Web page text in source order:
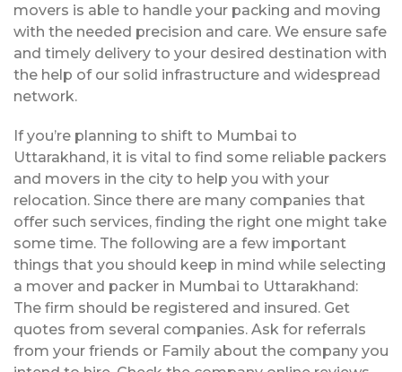
movers is able to handle your packing and moving
with the needed precision and care. We ensure safe
and timely delivery to your desired destination with
the help of our solid infrastructure and widespread
network.
If you’re planning to shift to Mumbai to
Uttarakhand, it is vital to find some reliable packers
and movers in the city to help you with your
relocation. Since there are many companies that
offer such services, finding the right one might take
some time. The following are a few important
things that you should keep in mind while selecting
a mover and packer in Mumbai to Uttarakhand:
The firm should be registered and insured. Get
quotes from several companies. Ask for referrals
from your friends or Family about the company you